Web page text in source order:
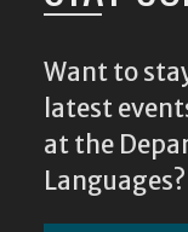
Want to
latest
at the
Languages?